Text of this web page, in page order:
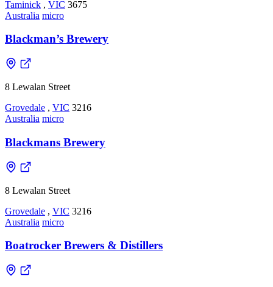
Taminick , VIC 3675
Australia micro
Blackman’s Brewery
8 Lewalan Street
Grovedale , VIC 3216
Australia micro
Blackmans Brewery
8 Lewalan Street
Grovedale , VIC 3216
Australia micro
Boatrocker Brewers & Distillers